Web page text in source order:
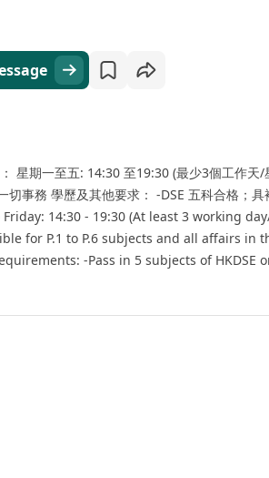
星期一至五: 14:30 至19:30 (最少3個工作天
切事務 學歷及其他要求： -DSE 五科合格；
14:30 - 19:30 (At least 3 working
for P.1 to P.6 subjects and all affairs in
-Pass in 5 subjects of HKDSE